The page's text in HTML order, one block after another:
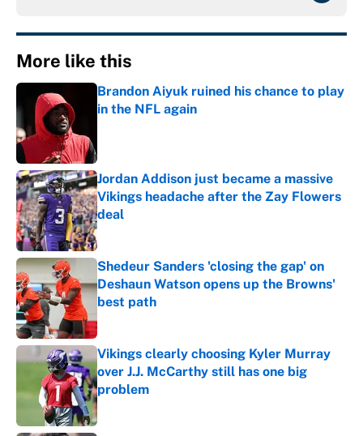
More like this
Brandon Aiyuk ruined his chance to play
in the NFL again
Jordan Addison just became a massive
Vikings headache after the Zay Flowers
deal
Published by on Invalid Date
Shedeur Sanders 'closing the gap' on
Deshaun Watson opens up the Browns'
best path
Published by on Invalid Date
Vikings clearly choosing Kyler Murray
over J.J. McCarthy still has one big
problem
Published by on Invalid Date